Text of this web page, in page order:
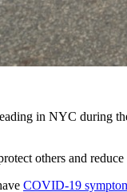
in NYC during
others and
COVID-19